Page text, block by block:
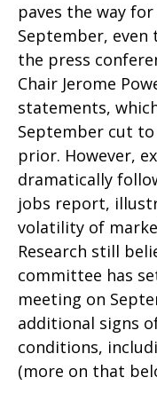
paves the way
September,
the press
Chair Jerome
statements,
September cut to
prior. However,
dramatically
jobs report,
volatility of
Research still
committee has
meeting on
additional signs
conditions,
(more on that